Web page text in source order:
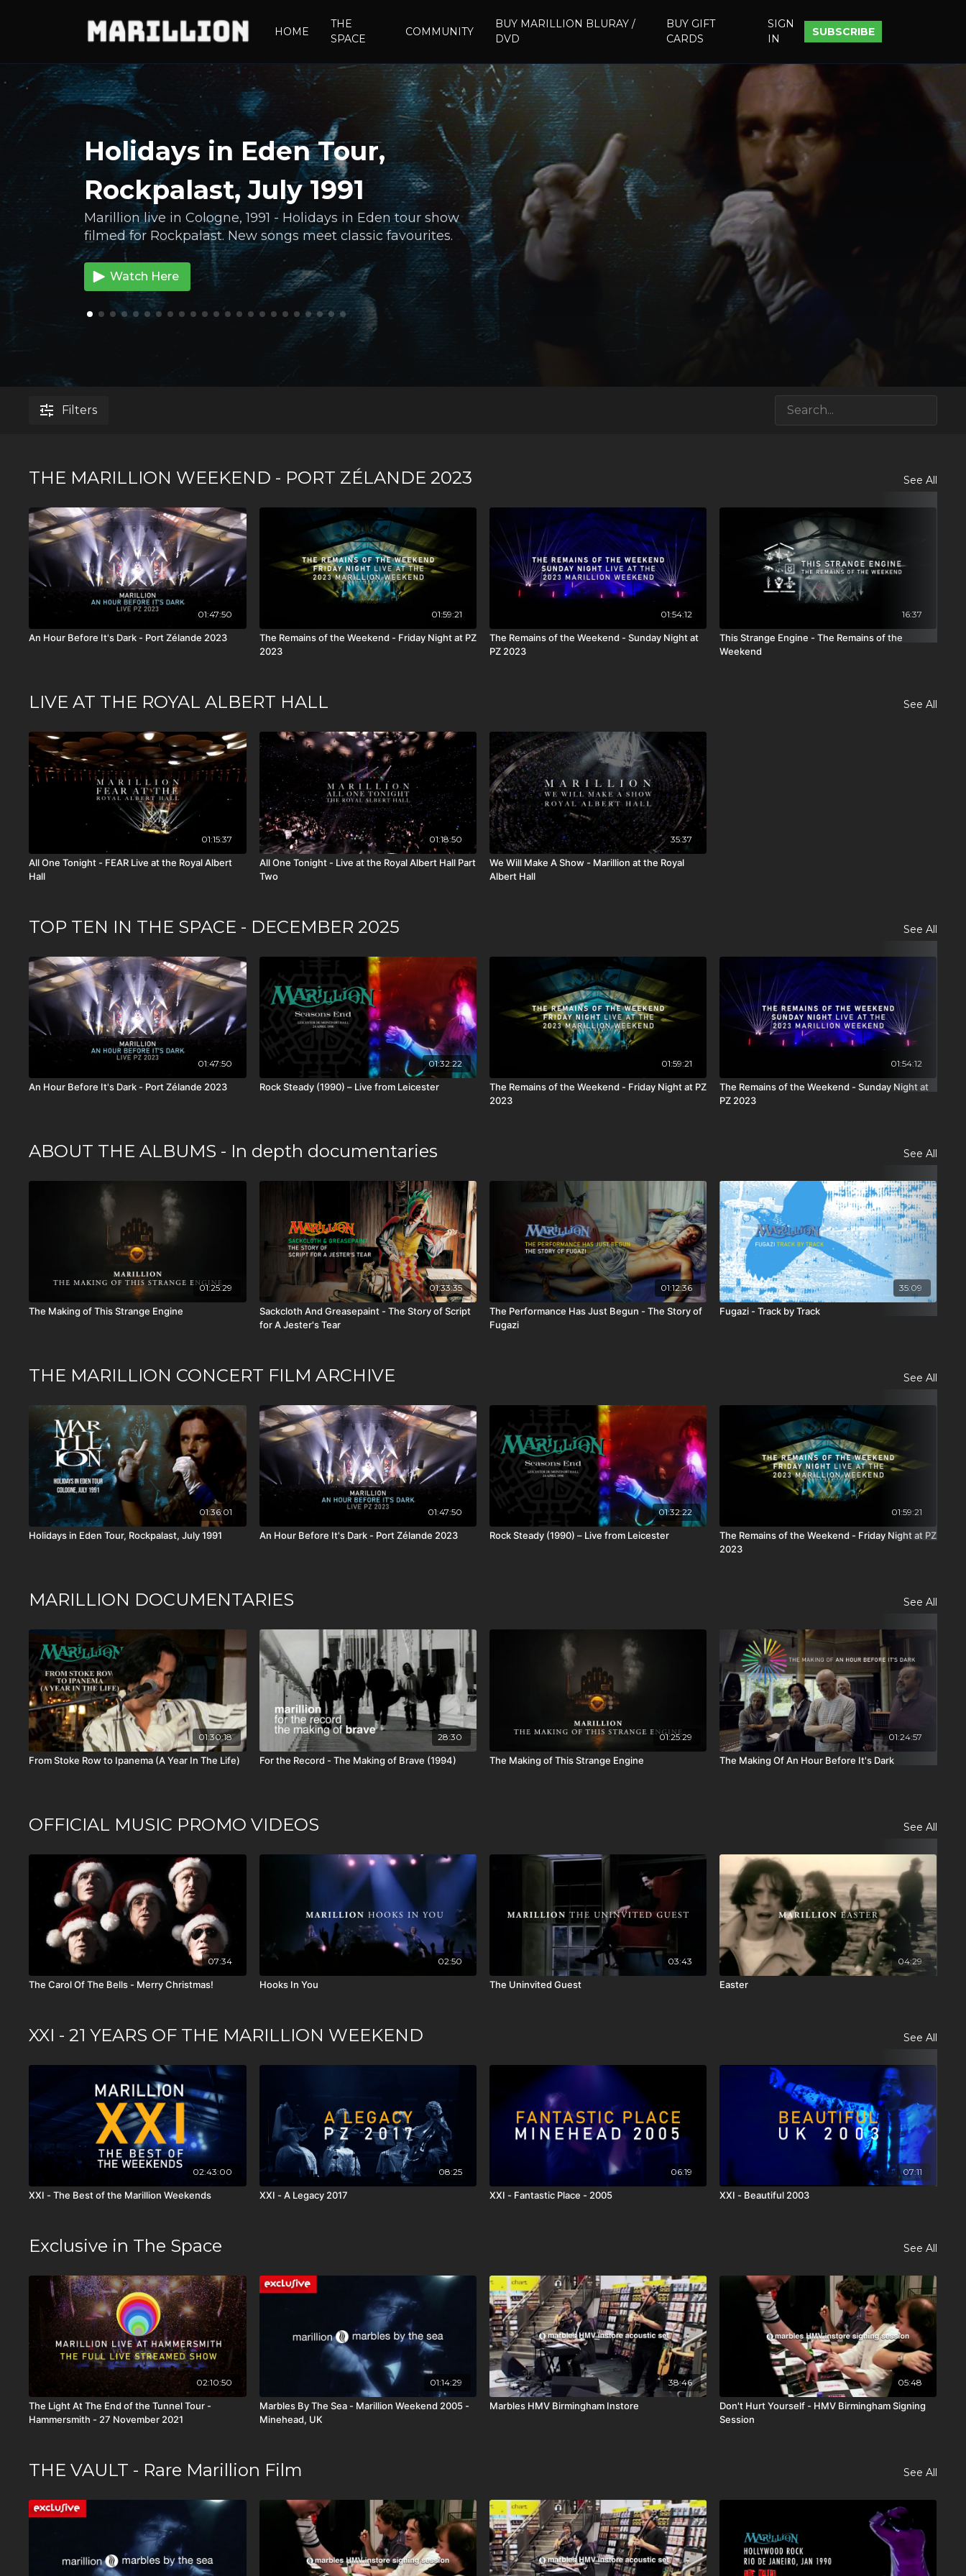
HOME
THE
SPACE
COMMUNITY
BUY MARILLION BLURAY /
DVD
BUY GIFT
CARDS
SIGN
IN
SUBSCRIBE
Holidays in Eden Tour,
Rockpalast, July 1991
Marillion live in Cologne, 1991 - Holidays in Eden tour show
filmed for Rockpalast. New songs meet classic favourites.
Watch Here
Filters
THE MARILLION WEEKEND - PORT ZÉLANDE 2023 See All
01:47:50
An Hour Before It's Dark - Port Zélande 2023
01:59:21
The Remains of the Weekend - Friday Night at PZ
2023
01:54:12
The Remains of the Weekend - Sunday Night at
PZ 2023
16:37
This Strange Engine - The Remains of the
Weekend
LIVE AT THE ROYAL ALBERT HALL See All
01:15:37
All One Tonight - FEAR Live at the Royal Albert
Hall
01:18:50
All One Tonight - Live at the Royal Albert Hall Part
Two
35:37
We Will Make A Show - Marillion at the Royal
Albert Hall
TOP TEN IN THE SPACE - DECEMBER 2025 See All
01:47:50
An Hour Before It's Dark - Port Zélande 2023
01:32:22
Rock Steady (1990) – Live from Leicester
01:59:21
The Remains of the Weekend - Friday Night at PZ
2023
01:54:12
The Remains of the Weekend - Sunday Night at
PZ 2023
ABOUT THE ALBUMS - In depth documentaries See All
01:25:29
The Making of This Strange Engine
01:33:35
Sackcloth And Greasepaint - The Story of Script
for A Jester's Tear
01:12:36
The Performance Has Just Begun - The Story of
Fugazi
35:09
Fugazi - Track by Track
THE MARILLION CONCERT FILM ARCHIVE See All
01:36:01
Holidays in Eden Tour, Rockpalast, July 1991
01:47:50
An Hour Before It's Dark - Port Zélande 2023
01:32:22
Rock Steady (1990) – Live from Leicester
01:59:21
The Remains of the Weekend - Friday Night at PZ
2023
MARILLION DOCUMENTARIES See All
01:30:18
From Stoke Row to Ipanema (A Year In The Life)
28:30
For the Record - The Making of Brave (1994)
01:25:29
The Making of This Strange Engine
01:24:57
The Making Of An Hour Before It's Dark
OFFICIAL MUSIC PROMO VIDEOS See All
07:34
The Carol Of The Bells - Merry Christmas!
02:50
Hooks In You
03:43
The Uninvited Guest
04:29
Easter
XXI - 21 YEARS OF THE MARILLION WEEKEND See All
02:43:00
XXI - The Best of the Marillion Weekends
08:25
XXI - A Legacy 2017
06:19
XXI - Fantastic Place - 2005
07:11
XXI - Beautiful 2003
Exclusive in The Space See All
02:10:50
The Light At The End of the Tunnel Tour -
Hammersmith - 27 November 2021
01:14:29
Marbles By The Sea - Marillion Weekend 2005 -
Minehead, UK
38:46
Marbles HMV Birmingham Instore
05:48
Don't Hurt Yourself - HMV Birmingham Signing
Session
THE VAULT - Rare Marillion Film See All